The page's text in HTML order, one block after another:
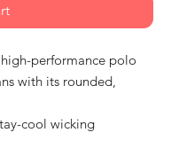
performance polo
with its rounded,
cool wicking